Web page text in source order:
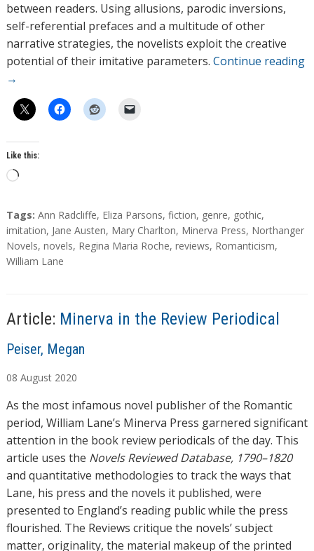
between readers. Using allusions, parodic inversions,
self-referential prefaces and a multitude of other
narrative strategies, the novelists exploit the creative
potential of their imitative parameters. Continue reading
→
Like this:
L
a
d
i
n
T
a
g
s
Tags: Ann Radcliffe, Eliza Parsons, fiction, genre, gothic,
imitation, Jane Austen, Mary Charlton, Minerva Press, Northanger
Novels, novels, Regina Maria Roche, reviews, Romanticism,
William Lane
Article: Minerva in the Review Periodical
A
t
h
o
r
s
Peiser, Megan
08 August 2020
As the most infamous novel publisher of the Romantic
period, William Lane’s Minerva Press garnered significant
attention in the book review periodicals of the day. This
article uses the Novels Reviewed Database, 1790–1820
and quantitative methodologies to track the ways that
Lane, his press and the novels it published, were
presented to England’s reading public while the press
flourished. The Reviews critique the novels’ subject
matter, originality, the material makeup of the printed